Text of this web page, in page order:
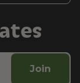
Join